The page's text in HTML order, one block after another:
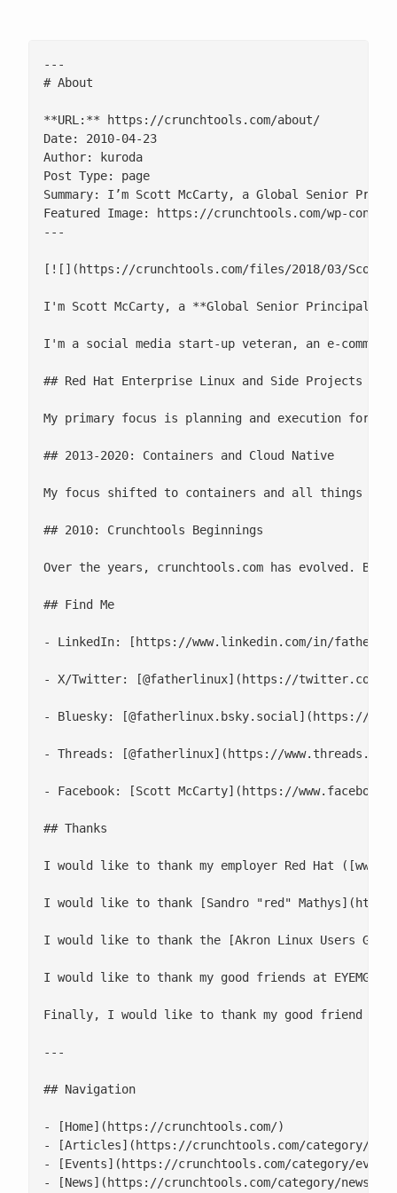
---
# About
**URL:** https://crunchtools.com/about/
Date: 2010-04-23
Author: kuroda
Post Type: page
Summary: I’m Scott McCarty, a Global Senior
Featured Image: https://crunchtools.com/wp-
---
[![](https://crunchtools.com/files/2018/03/Scott-
I'm Scott McCarty, a **Global Senior Principal
I'm a social media start-up veteran, an e-
## Red Hat Enterprise Linux and Side Projects
My primary focus is planning and execution for
## 2013-2020: Containers and Cloud Native
My focus shifted to containers and all things
## 2010: Crunchtools Beginnings
Over the years, crunchtools.com has evolved.
## Find Me
- LinkedIn: [https://www.linkedin.com/in/
- X/Twitter: [@fatherlinux](https://twitter.com/
- Bluesky: [@fatherlinux.bsky.social](https://
- Threads: [@fatherlinux](https://
- Facebook: [Scott McCarty](https://
## Thanks
I would like to thank my employer Red Hat
I would like to thank [Sandro "red"
I would like to thank the [Akron Linux Users
I would like to thank my good friends at EYEMG
Finally, I would like to thank my good friend
---
## Navigation
- [Home](https://crunchtools.com/)
- [Articles](https://crunchtools.com/category/
- [Events](https://crunchtools.com/category/
- [News](https://crunchtools.com/category/news/)